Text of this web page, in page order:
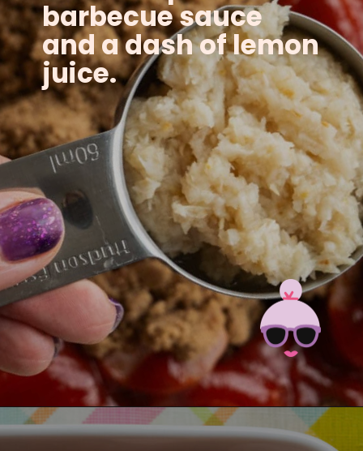
barbecue sauce
and a dash of lemon
juice.
Opening